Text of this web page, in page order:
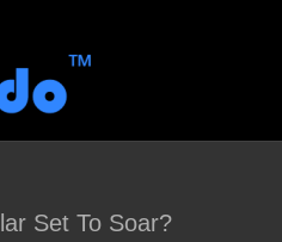
Set To Soar?